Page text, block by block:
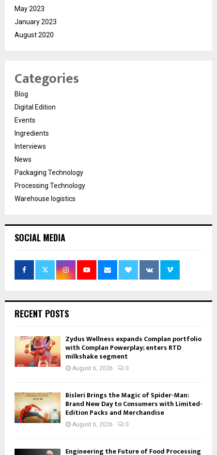
May 2023
January 2023
August 2020
Categories
Blog
Digital Edition
Events
Ingredients
Interviews
News
Packaging Technology
Processing Technology
Warehouse logistics
SOCIAL MEDIA
RECENT POSTS
Zydus Wellness expands Complan portfolio
with Complan Powerplay; enters RTD
milkshake segment
August 6, 2026 0
Bisleri Brings the Magic of Spider-Man:
Brand New Day to Consumers with Limited-
Edition Packs and Merchandise
August 6, 2026 0
Engineering the Future of Food Processing